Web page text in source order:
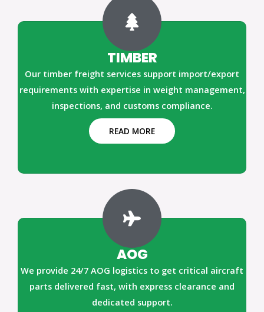
TIMBER
Our timber freight services support import/export
requirements with expertise in weight management,
inspections, and customs compliance.
READ MORE
AOG
We provide 24/7 AOG logistics to get critical aircraft
parts delivered fast, with express clearance and
dedicated support.